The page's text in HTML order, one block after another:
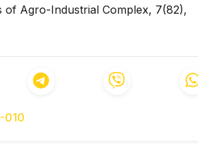
of Agro-Industrial Complex, 7(82),
of the needed power of
of the electric car.IOP Conference
DOI:
an electric vehicle’s range:
010